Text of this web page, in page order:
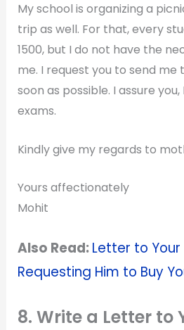
My school is organizing a
trip as well. For that, every
1500, but I do not have the
me. I request you to send me
soon as possible. I assure
exams.
Kindly give my regards to
Yours affectionately
Mohit
Also Read:Letter to
Requesting Him to Buy
8. Write a Letter to